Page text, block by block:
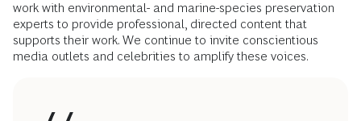
work with environmental- and marine-species preservation
experts to provide professional, directed content that
supports their work. We continue to invite conscientious
media outlets and celebrities to amplify these voices.